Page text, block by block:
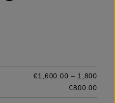
€1,600.00 – 1,800
€800.00